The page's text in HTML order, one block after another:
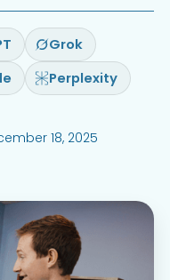
Grok
Perplexity
18, 2025